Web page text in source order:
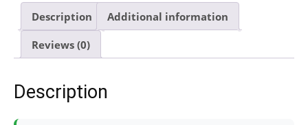
Description Additional information
Reviews (0)
Description